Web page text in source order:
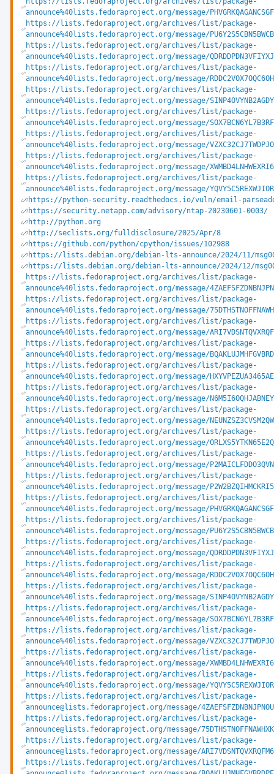
announce%40lists.fedoraproject.org/message/
https://lists.fedoraproject.org/archives/list/package-
announce%40lists.fedoraproject.org/message/
https://lists.fedoraproject.org/archives/list/package-
announce%40lists.fedoraproject.org/message/
https://lists.fedoraproject.org/archives/list/package-
announce%40lists.fedoraproject.org/message/
https://lists.fedoraproject.org/archives/list/package-
announce%40lists.fedoraproject.org/message/
https://lists.fedoraproject.org/archives/list/package-
announce%40lists.fedoraproject.org/message/
https://lists.fedoraproject.org/archives/list/package-
announce%40lists.fedoraproject.org/message/
https://lists.fedoraproject.org/archives/list/package-
announce%40lists.fedoraproject.org/message/
https://lists.fedoraproject.org/archives/list/package-
announce%40lists.fedoraproject.org/message/
https://python-security.readthedocs.io/vuln/email-
https://security.netapp.com/advisory/ntap-20230601-0003/
http://python.org
http://seclists.org/fulldisclosure/2025/Apr/8
https://github.com/python/cpython/issues/102988
https://lists.debian.org/debian-lts-announce/2024/11/
https://lists.debian.org/debian-lts-announce/2024/12/
https://lists.fedoraproject.org/archives/list/package-
announce%40lists.fedoraproject.org/message/
https://lists.fedoraproject.org/archives/list/package-
announce%40lists.fedoraproject.org/message/
https://lists.fedoraproject.org/archives/list/package-
announce%40lists.fedoraproject.org/message/
https://lists.fedoraproject.org/archives/list/package-
announce%40lists.fedoraproject.org/message/
https://lists.fedoraproject.org/archives/list/package-
announce%40lists.fedoraproject.org/message/
https://lists.fedoraproject.org/archives/list/package-
announce%40lists.fedoraproject.org/message/
https://lists.fedoraproject.org/archives/list/package-
announce%40lists.fedoraproject.org/message/
https://lists.fedoraproject.org/archives/list/package-
announce%40lists.fedoraproject.org/message/
https://lists.fedoraproject.org/archives/list/package-
announce%40lists.fedoraproject.org/message/
https://lists.fedoraproject.org/archives/list/package-
announce%40lists.fedoraproject.org/message/
https://lists.fedoraproject.org/archives/list/package-
announce%40lists.fedoraproject.org/message/
https://lists.fedoraproject.org/archives/list/package-
announce%40lists.fedoraproject.org/message/
https://lists.fedoraproject.org/archives/list/package-
announce%40lists.fedoraproject.org/message/
https://lists.fedoraproject.org/archives/list/package-
announce%40lists.fedoraproject.org/message/
https://lists.fedoraproject.org/archives/list/package-
announce%40lists.fedoraproject.org/message/
https://lists.fedoraproject.org/archives/list/package-
announce%40lists.fedoraproject.org/message/
https://lists.fedoraproject.org/archives/list/package-
announce%40lists.fedoraproject.org/message/
https://lists.fedoraproject.org/archives/list/package-
announce%40lists.fedoraproject.org/message/
https://lists.fedoraproject.org/archives/list/package-
announce%40lists.fedoraproject.org/message/
https://lists.fedoraproject.org/archives/list/package-
announce@lists.fedoraproject.org/message/
https://lists.fedoraproject.org/archives/list/package-
announce@lists.fedoraproject.org/message/
https://lists.fedoraproject.org/archives/list/package-
announce@lists.fedoraproject.org/message/
https://lists.fedoraproject.org/archives/list/package-